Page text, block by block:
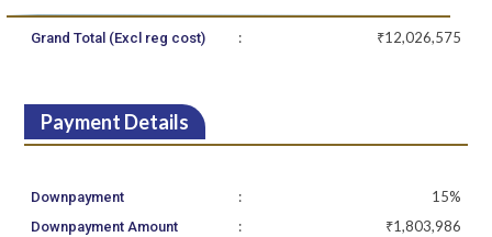
Grand Total (Excl reg cost) : ₹12,026,575
Payment Details
Downpayment : 15%
Downpayment Amount : ₹1,803,986